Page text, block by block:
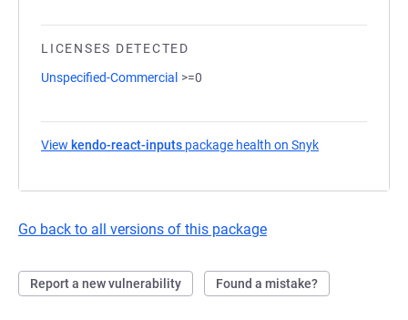
LICENSES DETECTED
Unspecified-Commercial >=0
View kendo-react-inputs package health on Snyk
Go back to all versions of this package
Report a new vulnerability Found a mistake?